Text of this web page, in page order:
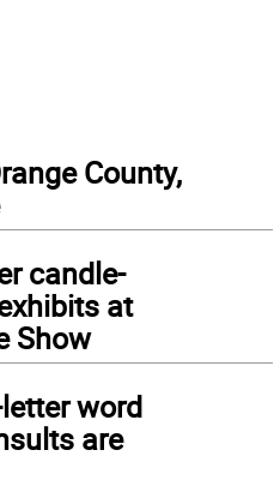
County,
candle-
at
Show
word
are